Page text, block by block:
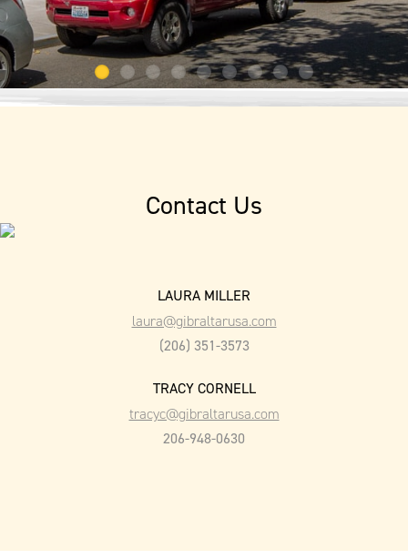
Contact Us
LAURA MILLER
laura@gibraltarusa.com
(206) 351-3573
TRACY CORNELL
tracyc@gibraltarusa.com
206-948-0630